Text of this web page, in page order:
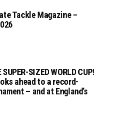
Tackle Magazine –
SUPER-SIZED WORLD CUP!
ahead to a record-
– and at England’s